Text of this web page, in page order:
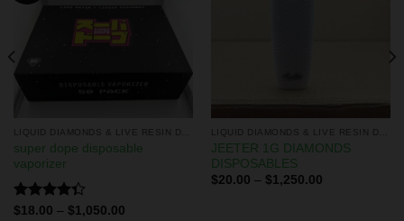
super dope disposable
vaporizer
Rated
$18.00 – $1,050.00
JEETER 1G DIAMONDS
DISPOSABLES
$20.00 – $1,250.00